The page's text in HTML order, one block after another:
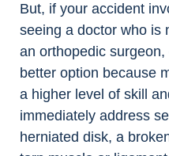
But, if your accident
seeing a doctor who is
an orthopedic
better option because
a higher level of skill
immediately address
herniated disk, a